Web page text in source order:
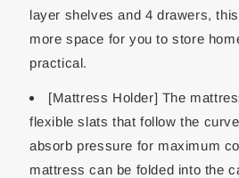
layer shelves and 4 drawers,
more space for you to store
practical.
[Mattress Holder] The
flexible slats that follow the
absorb pressure for maximum
mattress can be folded into the